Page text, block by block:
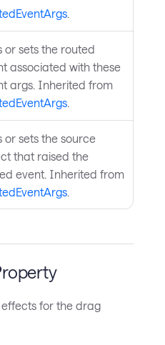
or sets the routed
associated with these
args. Inherited from
or sets the source
that raised the
event. Inherited from
for the drag